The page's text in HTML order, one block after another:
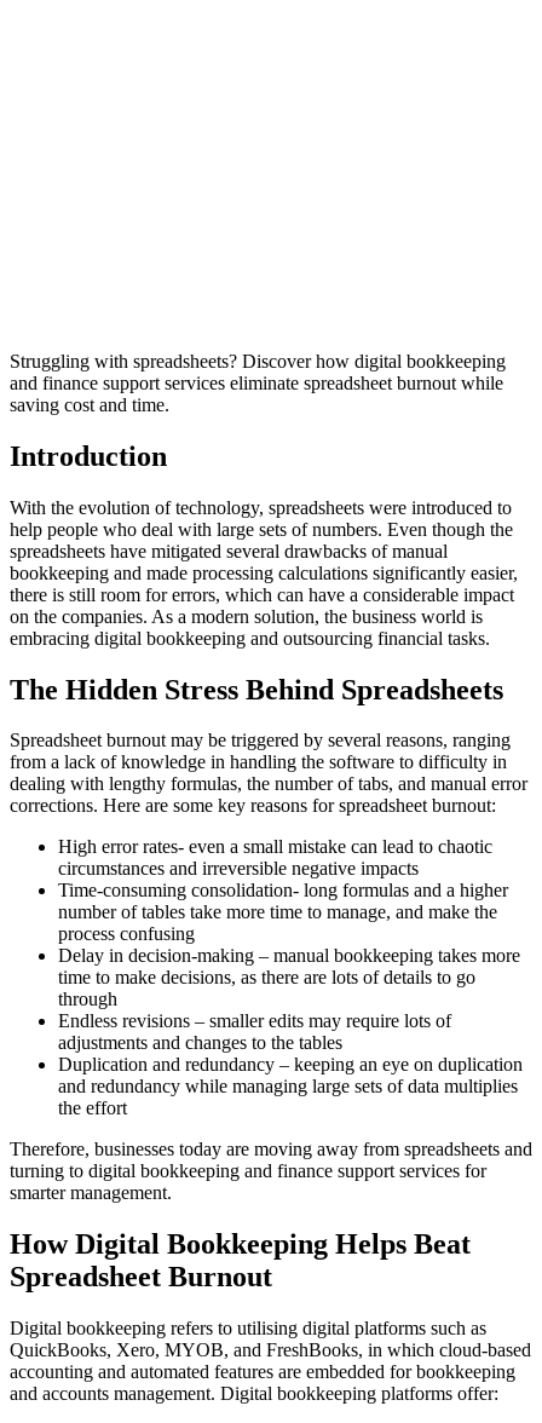
Struggling with spreadsheets? Discover how digital bookkeeping
and finance support services eliminate spreadsheet burnout while
saving cost and time.
Introduction
With the evolution of technology, spreadsheets were introduced to
help people who deal with large sets of numbers. Even though the
spreadsheets have mitigated several drawbacks of manual
bookkeeping and made processing calculations significantly easier,
there is still room for errors, which can have a considerable impact
on the companies. As a modern solution, the business world is
embracing digital bookkeeping and outsourcing financial tasks.
The Hidden Stress Behind Spreadsheets
Spreadsheet burnout may be triggered by several reasons, ranging
from a lack of knowledge in handling the software to difficulty in
dealing with lengthy formulas, the number of tabs, and manual error
corrections. Here are some key reasons for spreadsheet burnout:
High error rates- even a small mistake can lead to chaotic
circumstances and irreversible negative impacts
Time-consuming consolidation- long formulas and a higher
number of tables take more time to manage, and make the
process confusing
Delay in decision-making – manual bookkeeping takes more
time to make decisions, as there are lots of details to go
through
Endless revisions – smaller edits may require lots of
adjustments and changes to the tables
Duplication and redundancy – keeping an eye on duplication
and redundancy while managing large sets of data multiplies
the effort
Therefore, businesses today are moving away from spreadsheets and
turning to digital bookkeeping and finance support services for
smarter management.
How Digital Bookkeeping Helps Beat
Spreadsheet Burnout
Digital bookkeeping refers to utilising digital platforms such as
QuickBooks, Xero, MYOB, and FreshBooks, in which cloud-based
accounting and automated features are embedded for bookkeeping
and accounts management. Digital bookkeeping platforms offer: